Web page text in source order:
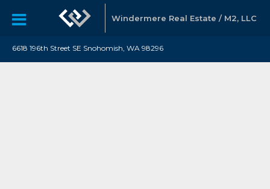
Windermere Real Estate / M2, LLC
6618 196th Street SE Snohomish, WA 98296